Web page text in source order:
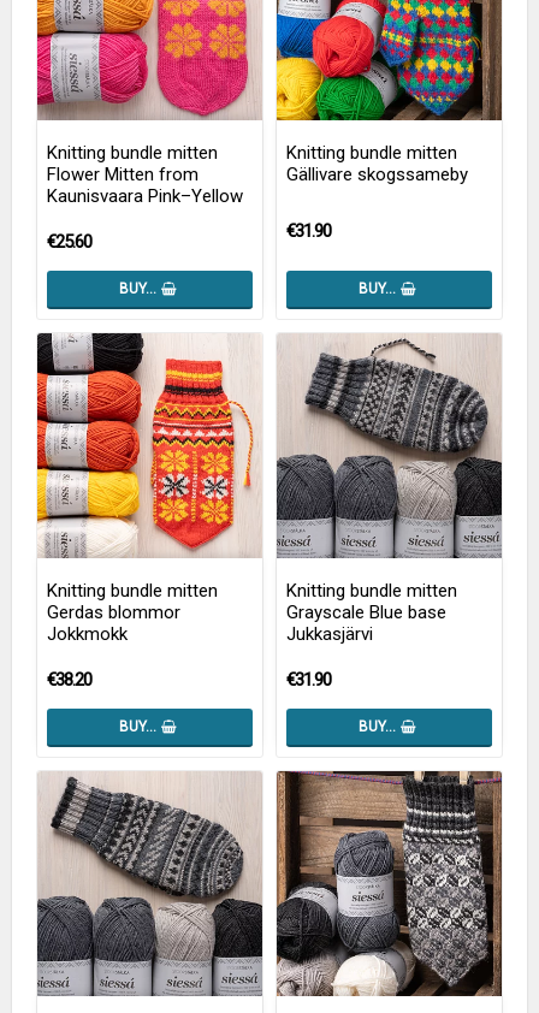
Knitting bundle mitten
Flower Mitten from
Kaunisvaara Pink–Yellow
€25.60
BUY…
Knitting bundle mitten
Gällivare skogssameby
€31.90
BUY…
Knitting bundle mitten
Gerdas blommor
Jokkmokk
€38.20
BUY…
Knitting bundle mitten
Grayscale Blue base
Jukkasjärvi
€31.90
BUY…